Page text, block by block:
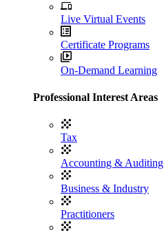
Live Virtual Events
Certificate Programs
On-Demand Learning
Professional Interest Areas
Tax
Accounting & Auditing
Business & Industry
Practitioners